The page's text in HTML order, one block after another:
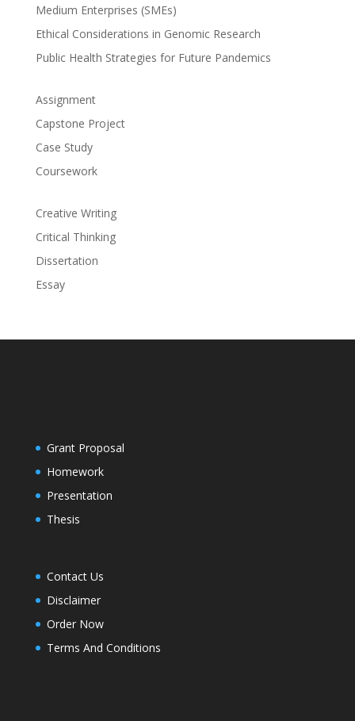
Medium Enterprises (SMEs)
Ethical Considerations in Genomic Research
Public Health Strategies for Future Pandemics
Assignment
Capstone Project
Case Study
Coursework
Creative Writing
Critical Thinking
Dissertation
Essay
Grant Proposal
Homework
Presentation
Thesis
Contact Us
Disclaimer
Order Now
Terms And Conditions